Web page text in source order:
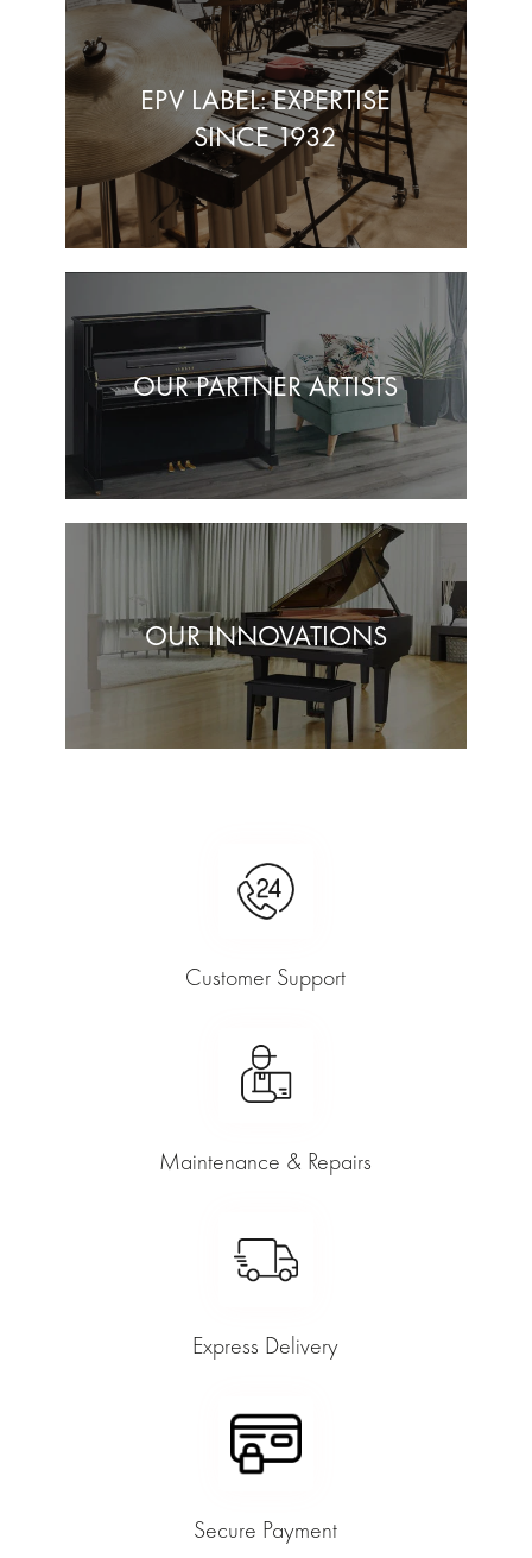
EPV LABEL: EXPERTISE
SINCE 1932
OUR PARTNER ARTISTS
OUR INNOVATIONS
Customer Support
Maintenance & Repairs
Express Delivery
Secure Payment